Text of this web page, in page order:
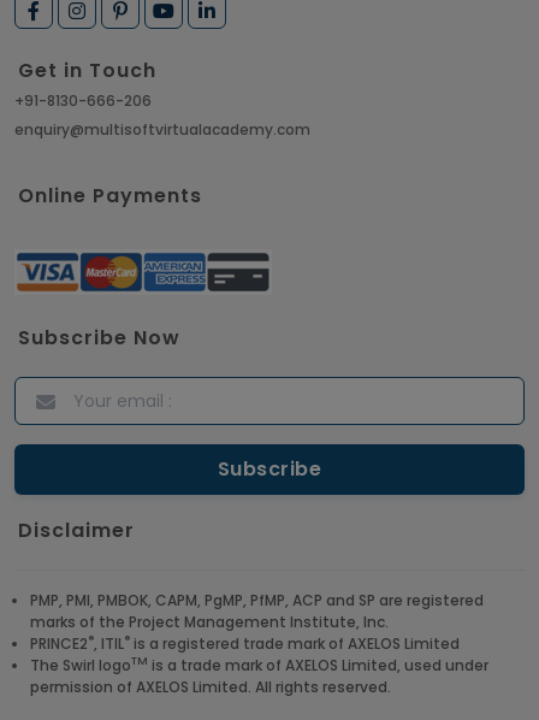
Get in Touch
+91-8130-666-206
enquiry@multisoftvirtualacademy.com
Online Payments
Subscribe Now
Disclaimer
PMP, PMI, PMBOK, CAPM, PgMP, PfMP, ACP and SP are registered
marks of the Project Management Institute, Inc.
PRINCE2®, ITIL® is a registered trade mark of AXELOS Limited
The Swirl logoTM is a trade mark of AXELOS Limited, used under
permission of AXELOS Limited. All rights reserved.